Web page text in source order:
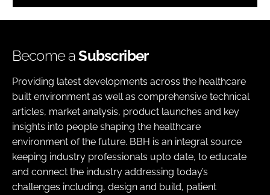
Become aSubscriber
Providing latest developments across the healthcare
built environment as well as comprehensive technical
articles, market analysis, product launches and key
insights into people shaping the healthcare
environment of the future. BBH is an integral source
keeping industry professionals upto date, to educate
and connect the industry addressing today’s
challenges including, design and build, patient